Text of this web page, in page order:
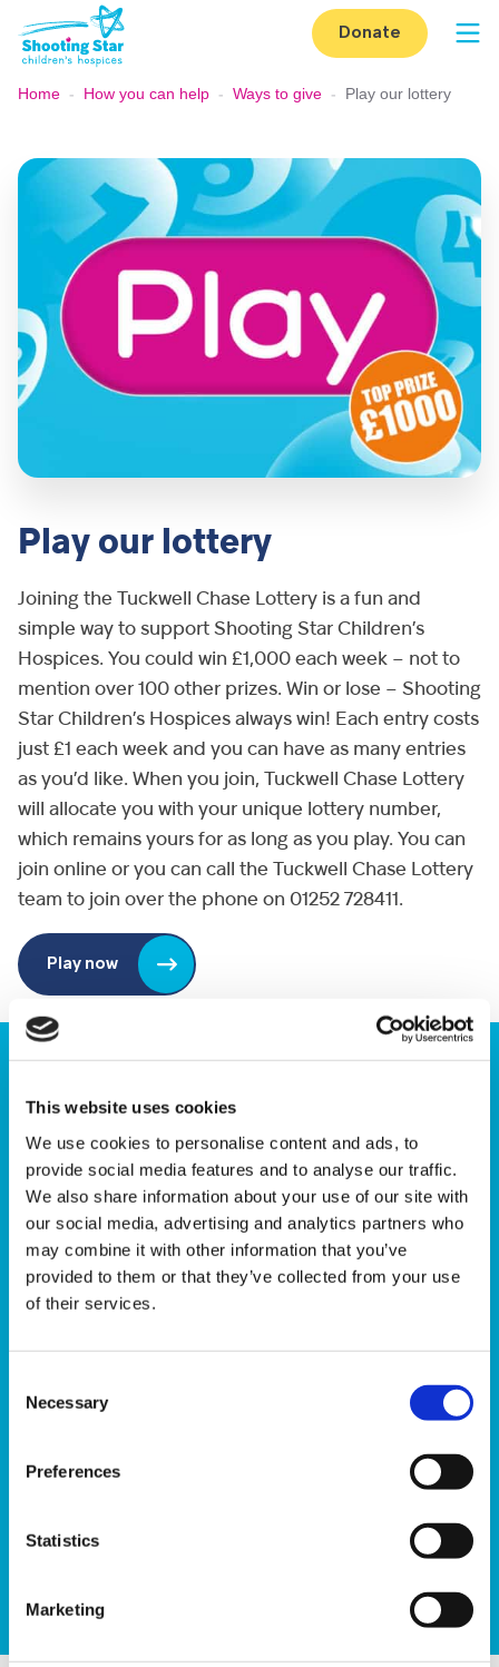
This website uses cookies
We use cookies to personalise content and ads, to
provide social media features and to analyse our traffic.
We also share information about your use of our site with
our social media, advertising and analytics partners who
may combine it with other information that you’ve
provided to them or that they’ve collected from your use
of their services.
Selection
Necessary
Preferences
Statistics
Marketing
Skip to content
Donate
Home - How you can help - Ways to give - Play our lottery
Play our lottery
Joining the Tuckwell Chase Lottery is a fun and
simple way to support Shooting Star Children’s
Hospices. You could win £1,000 each week – not to
mention over 100 other prizes. Win or lose – Shooting
Star Children’s Hospices always win! Each entry costs
just £1 each week and you can have as many entries
as you’d like. When you join, Tuckwell Chase Lottery
will allocate you with your unique lottery number,
which remains yours for as long as you play. You can
join online or you can call the Tuckwell Chase Lottery
team to join over the phone on 01252 728411.
Play now
Are you a winner?
Every Friday 103 winning numbers are selected at
random by computer. You can check the winning
numbers each week on the Lottery Results Page.